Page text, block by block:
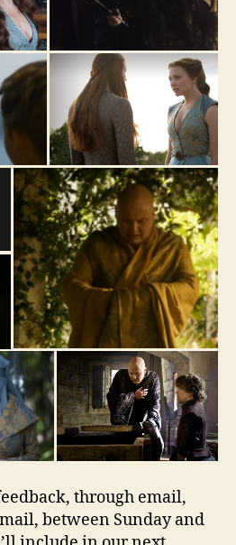
through email,
between Sunday and